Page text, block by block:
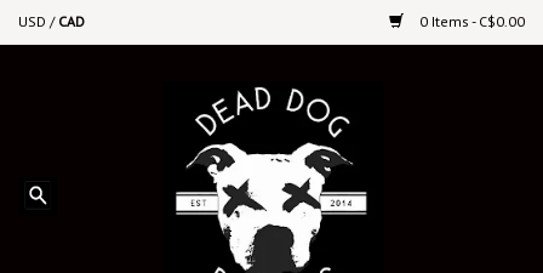
USD / CAD 0 Items - C$0.00
Upcoming Releases